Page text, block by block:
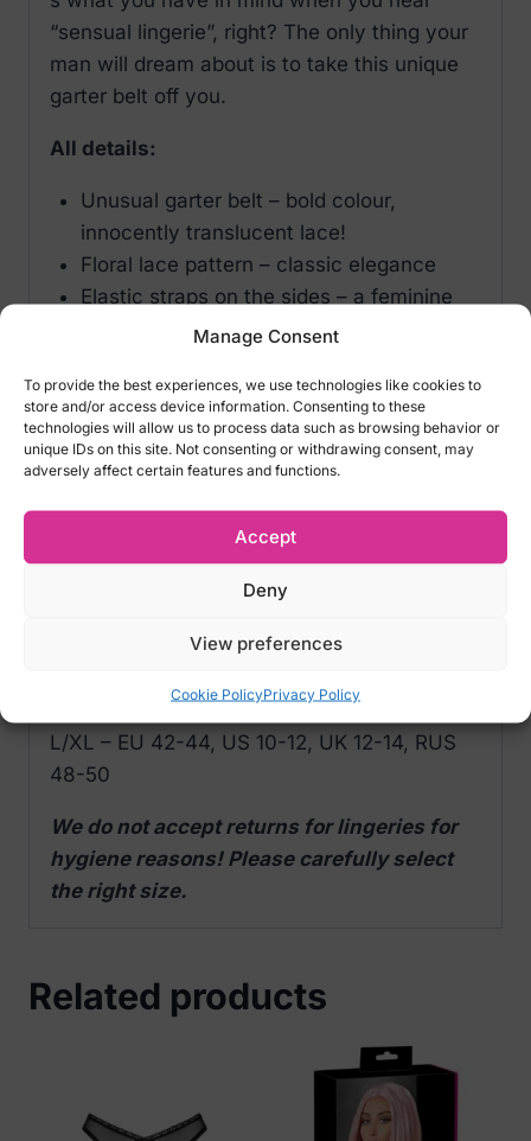
Manage Consent
To provide the best experiences, we use technologies like cookies to
store and/or access device information. Consenting to these
technologies will allow us to process data such as browsing behavior or
unique IDs on this site. Not consenting or withdrawing consent, may
adversely affect certain features and functions.
Accept
Deny
View preferences
Cookie PolicyPrivacy Policy
“sensual lingerie”, right? The only thing your
man will dream about is to take this unique
garter belt off you.
All details:
Unusual garter belt – bold colour,
innocently translucent lace!
Floral lace pattern – classic elegance
Elastic straps on the sides – a feminine
guarantee
2in1 style: garter belt and thong
Open crotch with adjustable straps – a
polyamide, 10% elastane)
L/XL – EU 42-44, US 10-12, UK 12-14, RUS
48-50
We do not accept returns for lingeries for
hygiene reasons! Please carefully select
the right size.
Related products